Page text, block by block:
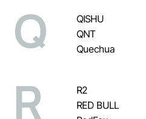
Q
QISHU
QNT
Quechua
R
R2
RED BULL